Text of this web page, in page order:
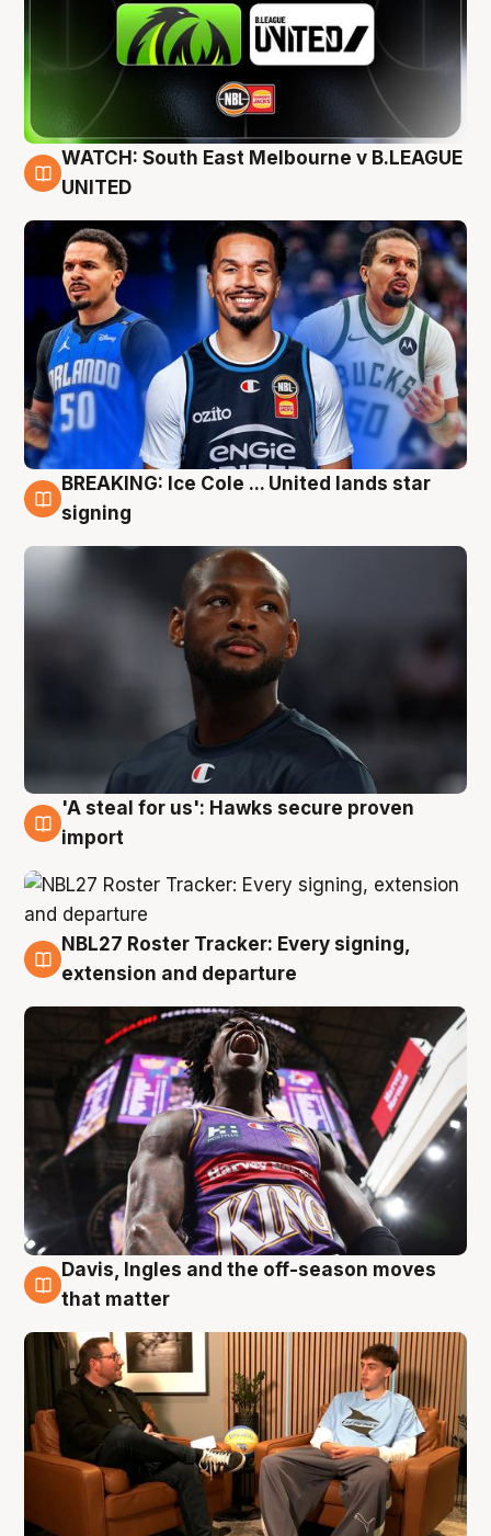
6 Aug
WATCH: South East Melbourne v B.LEAGUE
UNITED
5 Aug
BREAKING: Ice Cole ... United lands star
signing
5 Aug
'A steal for us': Hawks secure proven
import
5 Aug
NBL27 Roster Tracker: Every signing,
extension and departure
5 Aug
Davis, Ingles and the off-season moves
that matter